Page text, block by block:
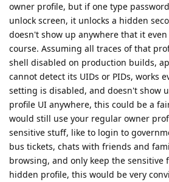
owner profile, but if one type
unlock screen, it unlocks a hidden
doesn't show up anywhere that it even
course. Assuming all traces of that
shell disabled on production builds,
cannot detect its UIDs or PIDs, works
setting is disabled, and doesn't show
profile UI anywhere, this could be a
would still use your regular owner
sensitive stuff, like to login to
bus tickets, chats with friends and
browsing, and only keep the sensitive
hidden profile, this would be very